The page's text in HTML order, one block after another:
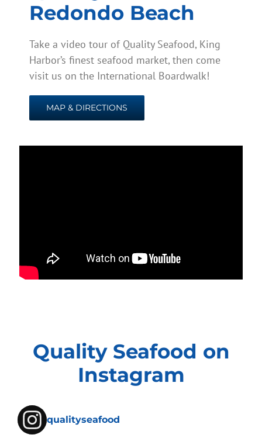
Redondo Beach
Take a video tour of Quality Seafood, King
Harbor’s finest seafood market, then come
visit us on the International Boardwalk!
MAP & DIRECTIONS
Quality Seafood on
Instagram
qualityseafood